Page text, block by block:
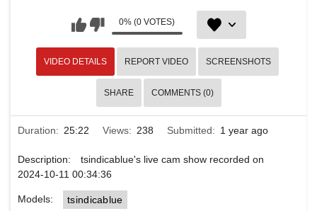
0% (0 VOTES)
VIDEO DETAILS REPORT VIDEO SCREENSHOTS
SHARE COMMENTS (0)
Duration: 25:22 Views: 238 Submitted: 1 year ago
Description:
tsindicablue's live cam show recorded on
2024-10-11 00:34:36
Models: tsindicablue